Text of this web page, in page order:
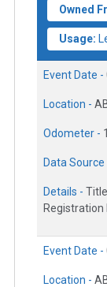
Owned
Usage:
Event Date -
Location -
Odometer -
Data Source
Details -
Event Date -
Location -